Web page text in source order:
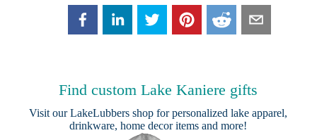
Find custom Lake Kaniere gifts
Visit ourLakeLubbers shop for personalized lake apparel,
drinkware, home decor items and more!